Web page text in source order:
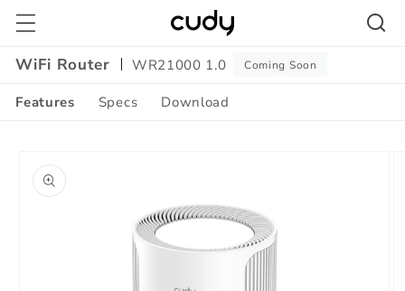
Skip to
content
WiFi Router
WR21000 1.0 Coming Soon
Features Specs Download
Contentinformation